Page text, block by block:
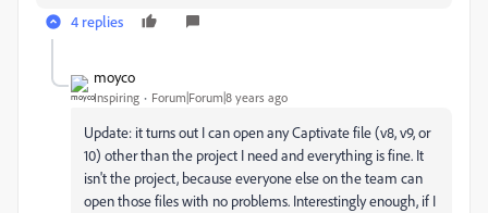
4 replies
moyco
Inspiring Forum|Forum|8 years ago
Update: it turns out I can open any Captivate file (v8, v9, or
10) other than the project I need and everything is fine. It
isn't the project, because everyone else on the team can
open those files with no problems. Interestingly enough, if I